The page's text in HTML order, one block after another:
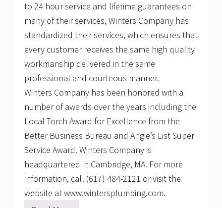
to 24 hour service and lifetime guarantees on
many of their services, Winters Company has
standardized their services, which ensures that
every customer receives the same high quality
workmanship delivered in the same
professional and courteous manner.
Winters Company has been honored with a
number of awards over the years including the
Local Torch Award for Excellence from the
Better Business Bureau and Angie’s List Super
Service Award. Winters Company is
headquartered in Cambridge, MA. For more
information, call (617) 484-2121 or visit the
website at www.wintersplumbing.com.